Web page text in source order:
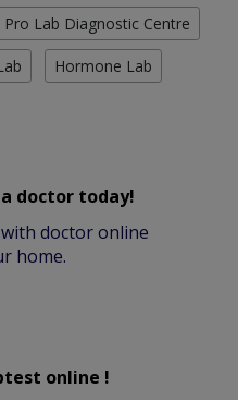
Pro Lab Diagnostic Centre
Hormone Lab
doctor today!
doctor online
home.
online !